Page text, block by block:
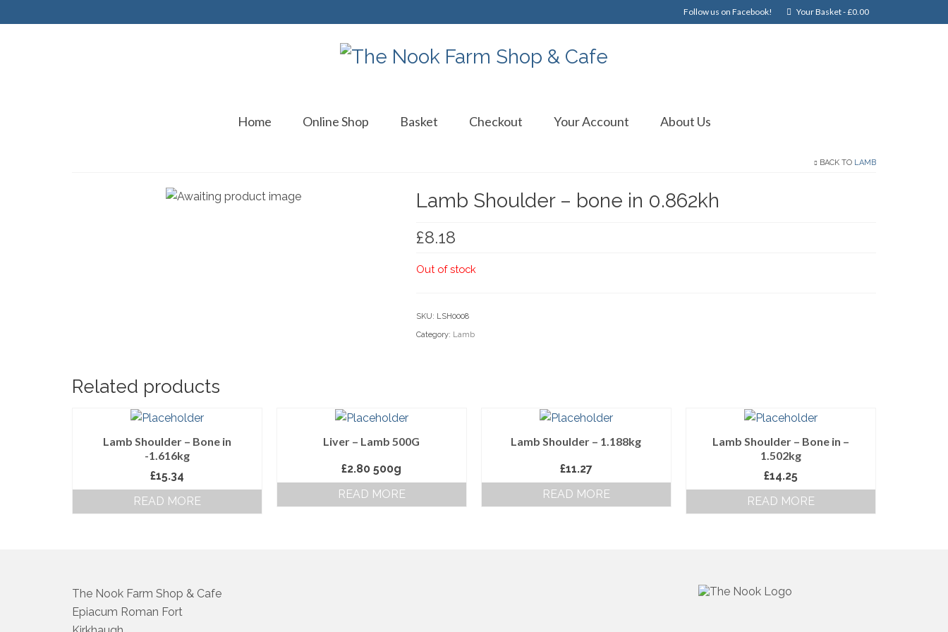
Follow us on Facebook! Your Basket-£0.00
Home Online Shop Basket Checkout Your Account About Us
BACK TO LAMB
Lamb Shoulder – bone in 0.862kh
£8.18
Out of stock
SKU: LSH0008
Category: Lamb
Related products
Lamb Shoulder – Bone in
-1.616kg
£15.34
READ MORE
Liver – Lamb 500G
£2.80 500g
READ MORE
Lamb Shoulder – 1.188kg
£11.27
READ MORE
Lamb Shoulder – Bone in –
1.502kg
£14.25
READ MORE
The Nook Farm Shop & Cafe
Epiacum Roman Fort